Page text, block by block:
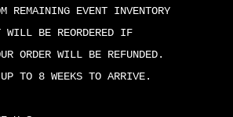
REMAINING EVENT INVENTORY
BE REORDERED IF
ORDER WILL BE REFUNDED.
TO 8 WEEKS TO ARRIVE.